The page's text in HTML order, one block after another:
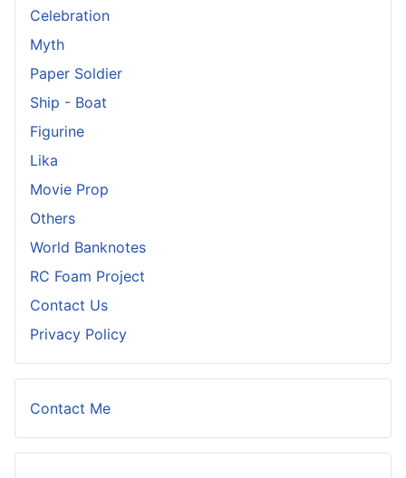
Celebration
Myth
Paper Soldier
Ship - Boat
Figurine
Lika
Movie Prop
Others
World Banknotes
RC Foam Project
Contact Us
Privacy Policy
Contact Me